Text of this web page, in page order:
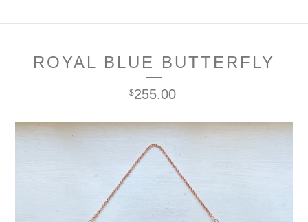
ROYAL BLUE BUTTERFLY
$255.00